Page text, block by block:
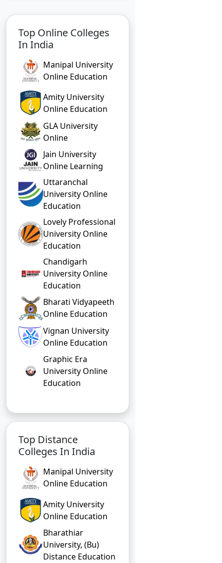
Top Online Colleges
In India
Manipal University
Online Education
Amity University
Online Education
GLA University
Online
Jain University
Online Learning
Uttaranchal
University Online
Education
Lovely Professional
University Online
Education
Chandigarh
University Online
Education
Bharati Vidyapeeth
Online Education
Vignan University
Online Education
Graphic Era
University Online
Education
Top Distance
Colleges In India
Manipal University
Online Education
Amity University
Online Education
Bharathiar
University, (Bu)
Distance Education